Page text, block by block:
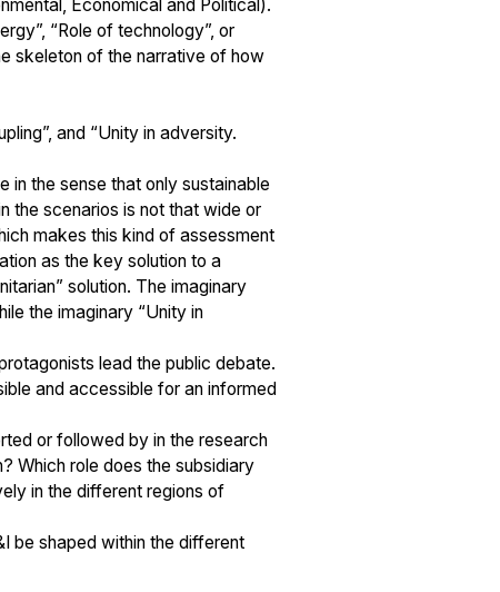
Economical and Political).
“Role of technology”, or
skeleton of the narrative of how
and “Unity in adversity.
in the sense that only sustainable
the scenarios is not that wide or
makes this kind of assessment
as the key solution to a
solution. The imaginary
the imaginary “Unity in
lead the public debate.
and accessible for an informed
or followed by in the research
Which role does the subsidiary
in the different regions of
be shaped within the different